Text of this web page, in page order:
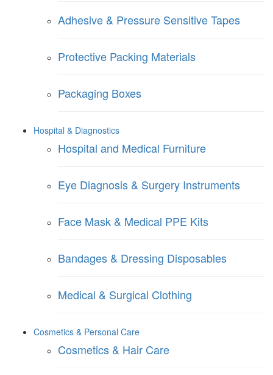
Adhesive & Pressure Sensitive Tapes
Protective Packing Materials
Packaging Boxes
Hospital & Diagnostics
Hospital and Medical Furniture
Eye Diagnosis & Surgery Instruments
Face Mask & Medical PPE Kits
Bandages & Dressing Disposables
Medical & Surgical Clothing
Cosmetics & Personal Care
Cosmetics & Hair Care